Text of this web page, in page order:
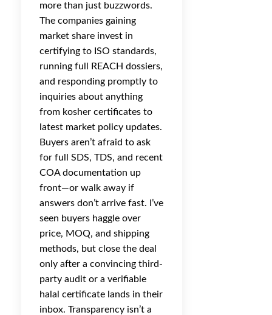
more than just buzzwords.
The companies gaining
market share invest in
certifying to ISO standards,
running full REACH dossiers,
and responding promptly to
inquiries about anything
from kosher certificates to
latest market policy updates.
Buyers aren’t afraid to ask
for full SDS, TDS, and recent
COA documentation up
front—or walk away if
answers don’t arrive fast. I’ve
seen buyers haggle over
price, MOQ, and shipping
methods, but close the deal
only after a convincing third-
party audit or a verifiable
halal certificate lands in their
inbox. Transparency isn’t a